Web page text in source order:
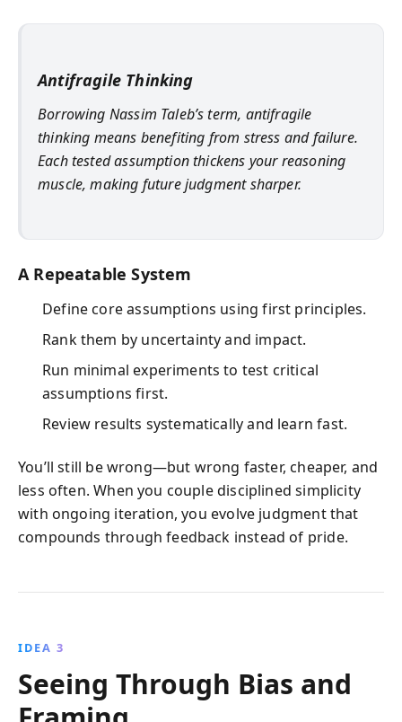
Antifragile Thinking
Borrowing Nassim Taleb’s term, antifragile
thinking means benefiting from stress and failure.
Each tested assumption thickens your reasoning
muscle, making future judgment sharper.
A Repeatable System
Define core assumptions using first principles.
Rank them by uncertainty and impact.
Run minimal experiments to test critical
assumptions first.
Review results systematically and learn fast.
You’ll still be wrong—but wrong faster, cheaper, and
less often. When you couple disciplined simplicity
with ongoing iteration, you evolve judgment that
compounds through feedback instead of pride.
IDEA 3
Seeing Through Bias and